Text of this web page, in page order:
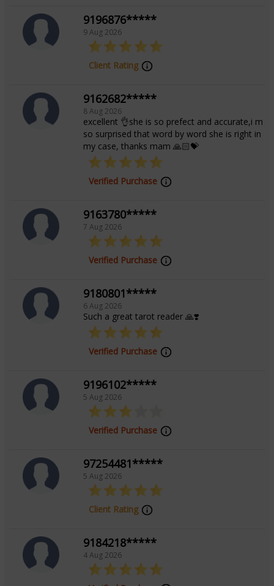
Rekha’s dedication to helping others find clarity and
harmony makes her a beacon of hope for those
seeking spiritual insight and emotional healing.
Discover a path to enlightenment with Tarot Rekha’s
Education
Tarot Reading,Angel Reading,Psychic
Reading
Background
Certified Tarot Reader From Anantdrishti
9196876*****
9 Aug 2026
Client Rating
9162682*****
8 Aug 2026
excellent 👌she is so prefect and accurate,i m
so surprised that word by word she is right in
my case, thanks mam 🙏🏻💝
Verified Purchase
9163780*****
7 Aug 2026
Verified Purchase
9180801*****
6 Aug 2026
Such a great tarot reader 🙏❣️
Verified Purchase
9196102*****
5 Aug 2026
Verified Purchase
97254481*****
5 Aug 2026
Client Rating
9184218*****
4 Aug 2026